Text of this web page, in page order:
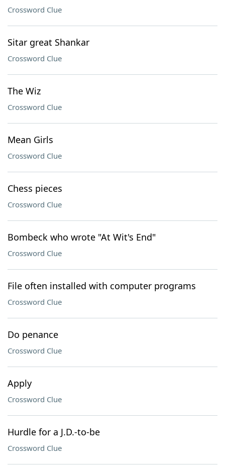
Crossword Clue
Sitar great Shankar
Crossword Clue
The Wiz
Crossword Clue
Mean Girls
Crossword Clue
Chess pieces
Crossword Clue
Bombeck who wrote "At Wit's End"
Crossword Clue
File often installed with computer programs
Crossword Clue
Do penance
Crossword Clue
Apply
Crossword Clue
Hurdle for a J.D.-to-be
Crossword Clue